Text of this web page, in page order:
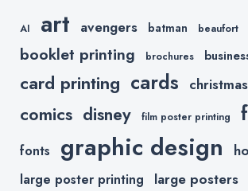
AI art avengers batman beaufort
booklet printing brochures
card printing cards
comics disney film poster printing
fonts graphic design
large poster printing large posters